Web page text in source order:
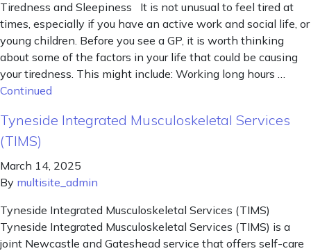
Tiredness and Sleepiness It is not unusual to feel tired at
times, especially if you have an active work and social life, or
young children. Before you see a GP, it is worth thinking
about some of the factors in your life that could be causing
your tiredness. This might include: Working long hours …
Continued
Tyneside Integrated Musculoskeletal Services
(TIMS)
March 14, 2025
By multisite_admin
Tyneside Integrated Musculoskeletal Services (TIMS)
Tyneside Integrated Musculoskeletal Services (TIMS) is a
joint Newcastle and Gateshead service that offers self-care